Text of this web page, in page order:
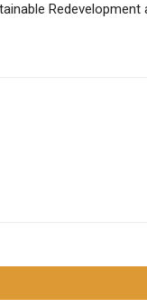
Redevelopment